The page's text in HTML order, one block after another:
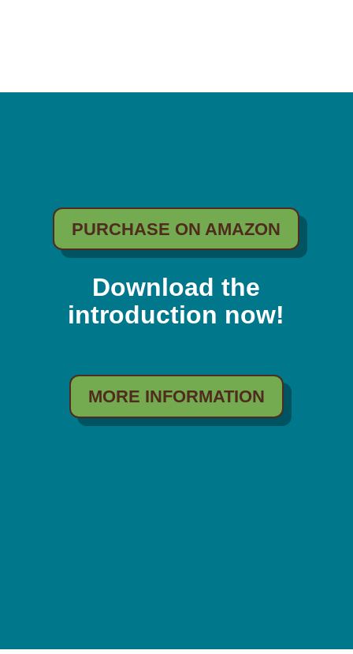
PURCHASE ON AMAZON
Download the
introduction now!
MORE INFORMATION